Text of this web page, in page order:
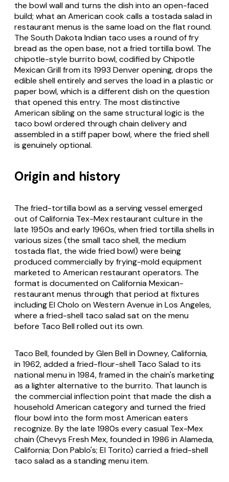
the bowl wall and turns the dish into an open-faced
build; what an American cook calls a tostada salad in
restaurant menus is the same load on the flat round.
The South Dakota Indian taco uses a round of fry
bread as the open base, not a fried tortilla bowl. The
chipotle-style burrito bowl, codified by Chipotle
Mexican Grill from its 1993 Denver opening, drops the
edible shell entirely and serves the load in a plastic or
paper bowl, which is a different dish on the question
that opened this entry. The most distinctive
American sibling on the same structural logic is the
taco bowlordered through chain delivery and
assembled in a stiff paper bowl, where the fried shell
is genuinely optional.
Origin and history
The fried-tortilla bowl as a serving vessel emerged
out of California Tex-Mex restaurant culture in the
late 1950s and early 1960s, when fried tortilla shells in
various sizes (the small taco shell, the medium
tostada flat, the wide fried bowl) were being
produced commercially by frying-mold equipment
marketed to American restaurant operators. The
format is documented on California Mexican-
restaurant menus through that period at fixtures
including El Cholo on Western Avenue in Los Angeles,
where a fried-shell taco salad sat on the menu
before Taco Bell rolled out its own.
Taco Bell, founded by Glen Bell in Downey, California,
in 1962, added a fried-flour-shell Taco Salad to its
national menu in 1984, framed in the chain's marketing
as a lighter alternative to the burrito. That launch is
the commercial inflection point that made the dish a
household American category and turned the fried
flour bowl into the form most American eaters
recognize. By the late 1980s every casual Tex-Mex
chain (Chevys Fresh Mex, founded in 1986 in Alameda,
California; Don Pablo's; El Torito) carried a fried-shell
taco salad as a standing menu item.